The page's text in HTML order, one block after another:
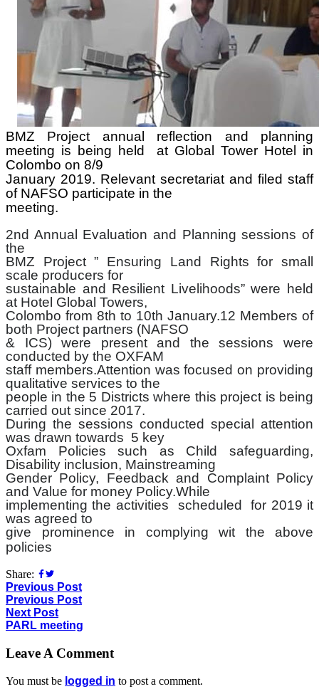
BMZ Project annual reflection and planning
meeting is being held
at Global Tower Hotel in
Colombo on 8/9
January 2019. Relevant secretariat and filed staff
of NAFSO participate in the
meeting.
2nd Annual Evaluation and Planning sessions of
the
BMZ Project ” Ensuring Land Rights for small
scale producers for
sustainable and Resilient Livelihoods” were held
at Hotel Global Towers,
Colombo from 8th to 10th January.12 Members of
both Project partners (NAFSO
& ICS) were present and the sessions were
conducted by the OXFAM
staff members.Attention was focused on providing
qualitative services to the
people in the 5 Districts where this project is being
carried out since 2017.
During the sessions conducted special attention
was drawn towards 5 key
Oxfam Policies such as Child safeguarding,
Disability inclusion, Mainstreaming
Gender Policy, Feedback and Complaint Policy
and Value for money Policy.While
implementing the activities scheduled for 2019 it
was agreed to
give prominence in complying wit the above
policies
Share:
Previous Post
Previous Post
Next Post
PARL meeting
Leave A Comment
You must be logged in to post a comment.